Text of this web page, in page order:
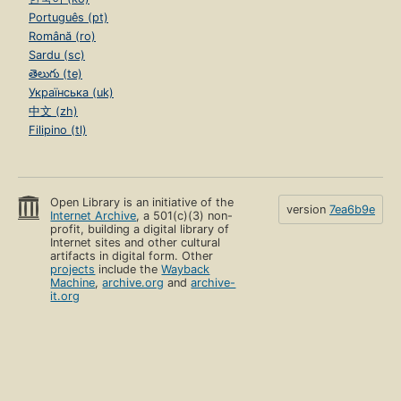
Português (pt)
Română (ro)
Sardu (sc)
తెలుగు (te)
Українська (uk)
中文 (zh)
Filipino (tl)
Open Library is an initiative of the
Internet Archive, a 501(c)(3) non-
profit, building a digital library of
Internet sites and other cultural
artifacts in digital form. Other
projects include theWayback
Machine,archive.org andarchive-
it.org
version 7ea6b9e